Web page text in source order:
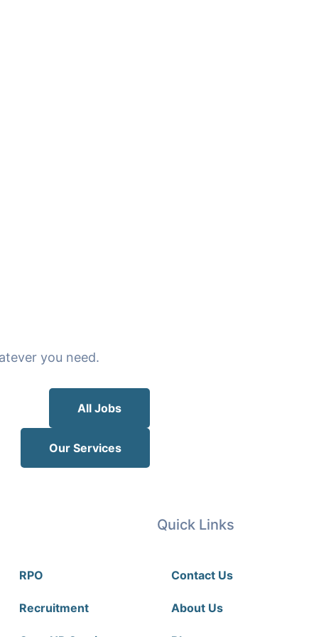
you need.
All Jobs
Our Services
RPO
Recruitment
Quick Links
Contact Us
About Us